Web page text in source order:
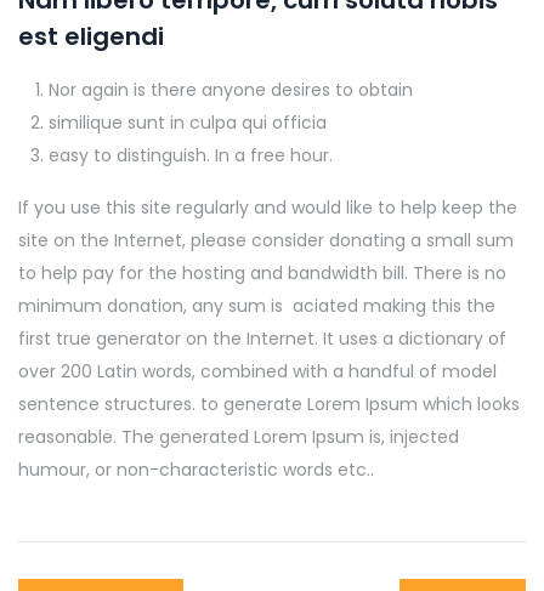
est eligendi
Nor again is there anyone desires to obtain
similique sunt in culpa qui officia
easy to distinguish. In a free hour.
If you use this site regularly and would like to help keep the
site on the Internet, please consider donating a small sum
to help pay for the hosting and bandwidth bill. There is no
minimum donation, any sum is aciated making this the
first true generator on the Internet. It uses a dictionary of
over 200 Latin words, combined with a handful of model
sentence structures. to generate Lorem Ipsum which looks
reasonable. The generated Lorem Ipsum is, injected
humour, or non-characteristic words etc..